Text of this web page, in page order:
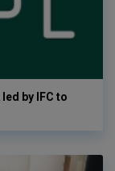
by IFC to